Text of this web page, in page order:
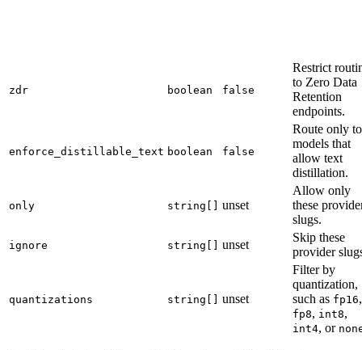
zdr boolean false
Restrict
to Zero Data
Retention
endpoints.
enforce_distillable_text boolean false
Route only to
models that
allow text
distillation.
only string[] unset
Allow only
these
slugs.
ignore string[] unset
Skip these
provider
quantizations string[] unset
Filter by
quantization,
such as fp16,
fp8, int8,
int4, or